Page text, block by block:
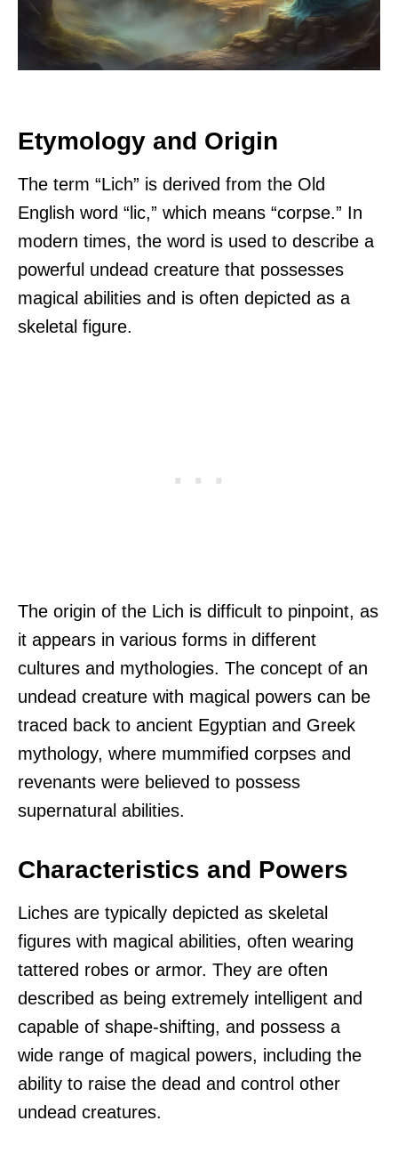
Etymology and Origin
The term “Lich” is derived from the Old
English word “lic,” which means “corpse.” In
modern times, the word is used to describe a
powerful undead creature that possesses
magical abilities and is often depicted as a
skeletal figure.
The origin of the Lich is difficult to pinpoint, as
it appears in various forms in different
cultures and mythologies. The concept of an
undead creature with magical powers can be
traced back to ancient Egyptian and Greek
mythology, where mummified corpses and
revenants were believed to possess
supernatural abilities.
Characteristics and Powers
Liches are typically depicted as skeletal
figures with magical abilities, often wearing
tattered robes or armor. They are often
described as being extremely intelligent and
capable of shape-shifting, and possess a
wide range of magical powers, including the
ability to raise the dead and control other
undead creatures.